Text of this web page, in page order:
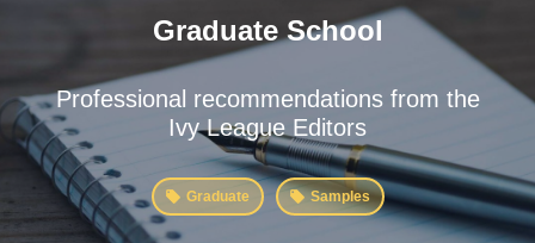
Graduate School
Professional recommendations from the
Ivy League Editors
Graduate Samples